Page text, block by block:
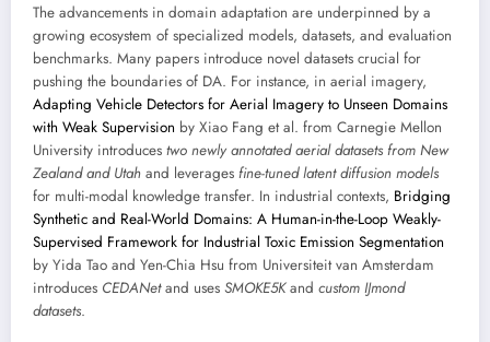
The advancements in domain adaptation are underpinned by a
growing ecosystem of specialized models, datasets, and evaluation
benchmarks. Many papers introduce novel datasets crucial for
pushing the boundaries of DA. For instance, in aerial imagery,
Adapting Vehicle Detectors for Aerial Imagery to Unseen Domains
with Weak Supervision by Xiao Fang et al. from Carnegie Mellon
University introduces two newly annotated aerial datasets from New
Zealand and Utah and leverages fine-tuned latent diffusion models
for multi-modal knowledge transfer. In industrial contexts, Bridging
Synthetic and Real-World Domains: A Human-in-the-Loop Weakly-
Supervised Framework for Industrial Toxic Emission Segmentation
by Yida Tao and Yen-Chia Hsu from Universiteit van Amsterdam
introduces CEDANetand uses SMOKE5Kand custom IJmond
datasets.